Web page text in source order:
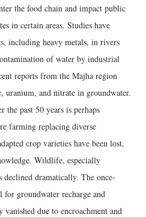
the food chain and impact public
in certain areas. Studies have
including heavy metals, in rivers
of water by industrial
reports from the Majha region
uranium, and nitrate in groundwater.
the past 50 years is perhaps
farming replacing diverse
crop varieties have been lost,
Wildlife, especially
dramatically. The once-
groundwater recharge and
due to encroachment and